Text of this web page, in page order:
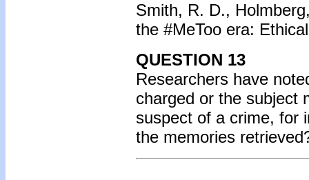
Smith, R. D.,
the #MeToo era:
QUESTION 13
Researchers have
charged or the subject
suspect of a crime, for
the memories